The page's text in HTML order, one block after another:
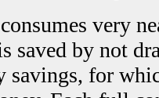
very
saved by not
savings, for